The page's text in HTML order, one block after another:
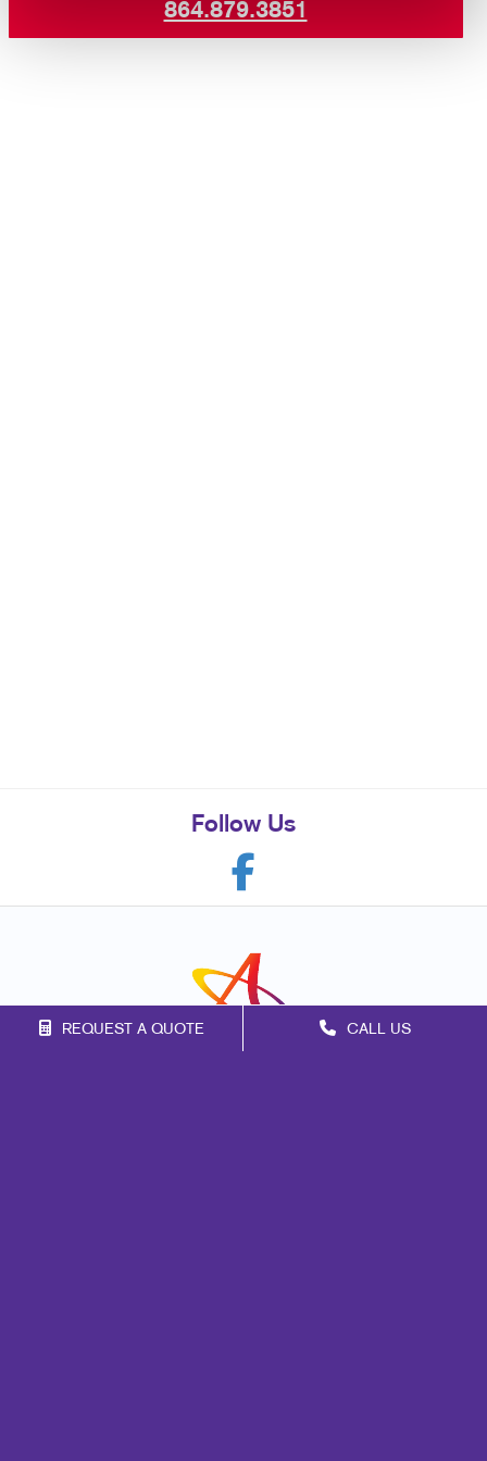
REQUEST A QUOTE CALL US
864.879.3851
Follow Us